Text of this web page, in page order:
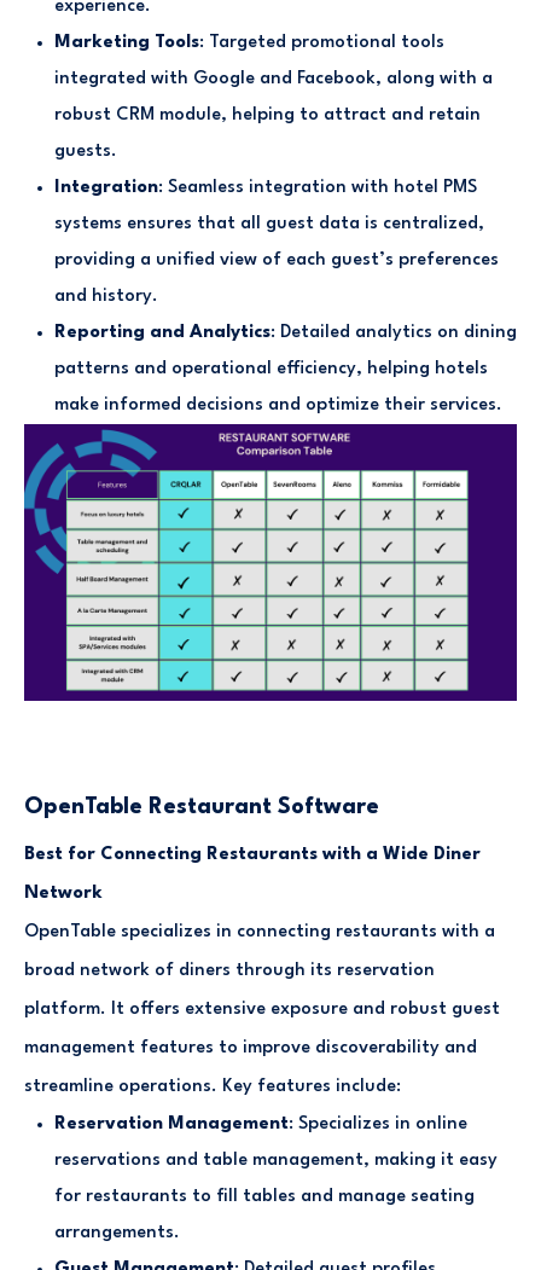
experience.
Marketing Tools: Targeted promotional tools
integrated with Google and Facebook, along with a
robust CRM module, helping to attract and retain
guests.
Integration: Seamless integration with hotel PMS
systems ensures that all guest data is centralized,
providing a unified view of each guest’s preferences
and history.
Reporting and Analytics: Detailed analytics on dining
patterns and operational efficiency, helping hotels
make informed decisions and optimize their services.
OpenTable Restaurant Software
Best for Connecting Restaurants with a Wide Diner
Network
OpenTable specializes in connecting restaurants with a
broad network of diners through its reservation
platform. It offers extensive exposure and robust guest
management features to improve discoverability and
streamline operations. Key features include:
Reservation Management: Specializes in online
reservations and table management, making it easy
for restaurants to fill tables and manage seating
arrangements.